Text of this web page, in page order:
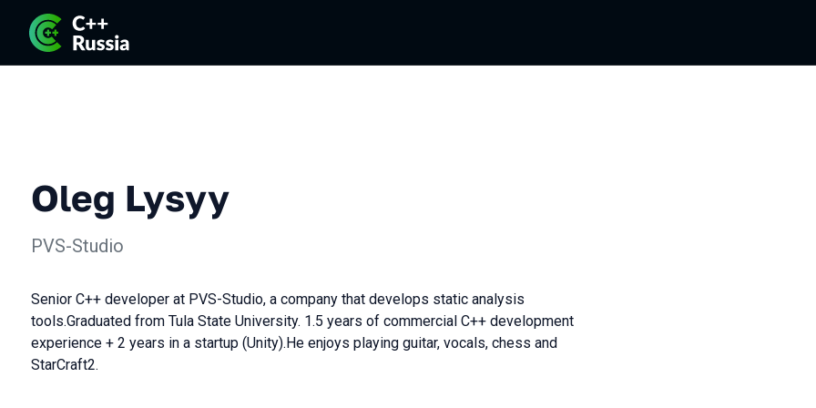
Oleg Lysyy
PVS-Studio
Senior C++ developer at PVS-Studio, a company that develops static analysis
tools.Graduated from Tula State University. 1.5 years of commercial C++ development
experience + 2 years in a startup (Unity).He enjoys playing guitar, vocals, chess and
StarCraft2.